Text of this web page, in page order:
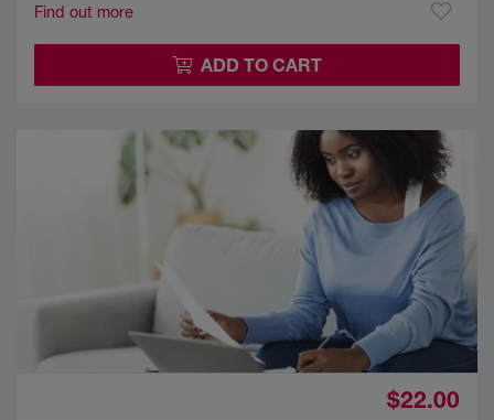
Find out more
ADD TO CART
$22.00